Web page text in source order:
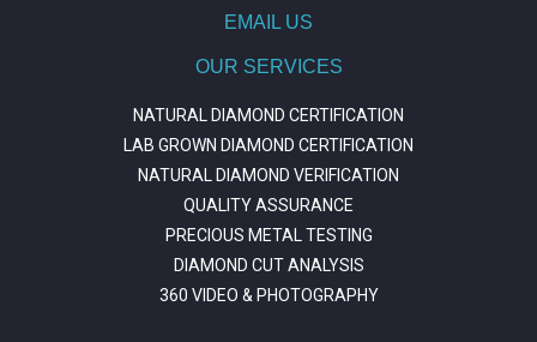
EMAIL US
OUR SERVICES
NATURAL DIAMOND CERTIFICATION
LAB GROWN DIAMOND CERTIFICATION
NATURAL DIAMOND VERIFICATION
QUALITY ASSURANCE
PRECIOUS METAL TESTING
DIAMOND CUT ANALYSIS
360 VIDEO & PHOTOGRAPHY